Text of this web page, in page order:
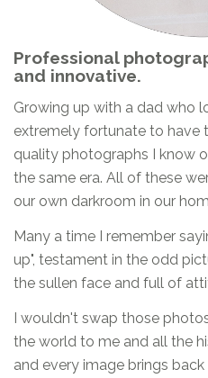
Professional
and innovative.
Growing up with a dad who
extremely fortunate to have
quality photographs I know
the same era. All of these
our own darkroom in our
Many a time I remember
up", testament in the odd
the sullen face and full of
I wouldn't swap those
the world to me and all the
and every image brings